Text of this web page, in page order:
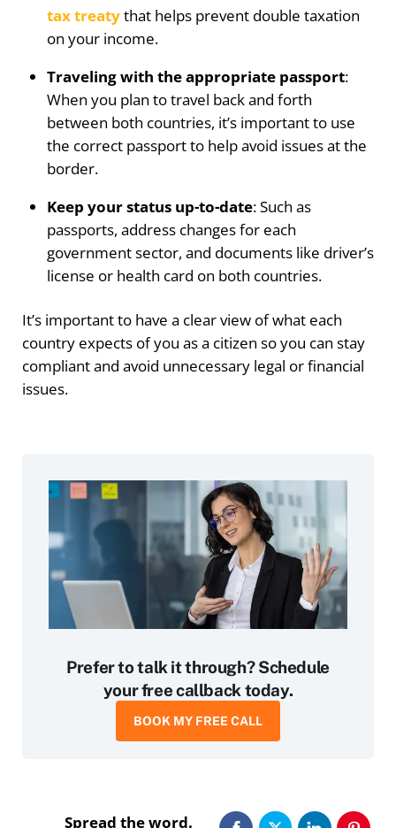
tax treatythat helps prevent double taxation
on your income.
Traveling with the appropriate passport:
When you plan to travel back and forth
between both countries, it’s important to use
the correct passport to help avoid issues at the
border.
Keep your status up-to-date: Such as
passports, address changes for each
government sector, and documents like driver’s
license or health card on both countries.
It’s important to have a clear view of what each
country expects of you as a citizen so you can stay
compliant and avoid unnecessary legal or financial
issues.
Prefer to talk it through? Schedule
your free callback today.
BOOK MY FREE CALL
Spread the word.